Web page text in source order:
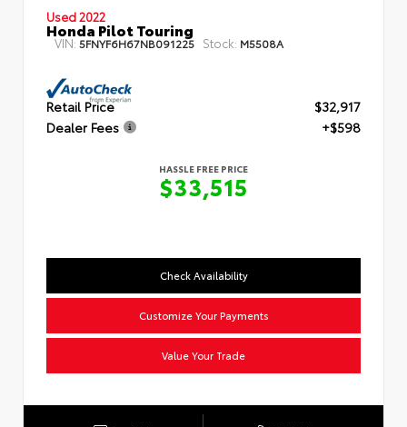
Used 2022
Honda Pilot Touring
VIN: 5FNYF6H67NB091225 Stock: M5508A
Retail Price
$32,917
Dealer Fees
+$598
HASSLE FREE PRICE
$33,515
Check Availability
Customize Your Payments
Value Your Trade